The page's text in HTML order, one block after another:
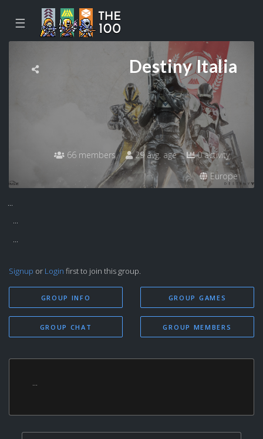
☰
Destiny Italia
66 members 29 avg. age
0 activity
Europe
...
...
...
Signup or Login first to join this group.
GROUP INFO
GROUP CHAT
GROUP GAMES
GROUP MEMBERS
...